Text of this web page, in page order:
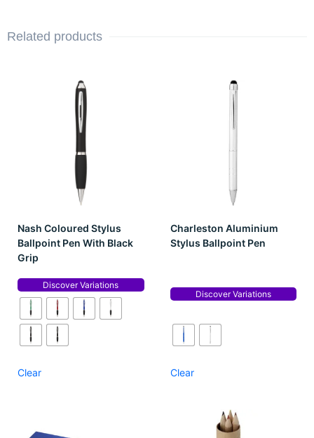
Related products
Nash Coloured Stylus
Ballpoint Pen With Black
Grip
Discover Variations
Clear
Charleston Aluminium
Stylus Ballpoint Pen
Discover Variations
Clear